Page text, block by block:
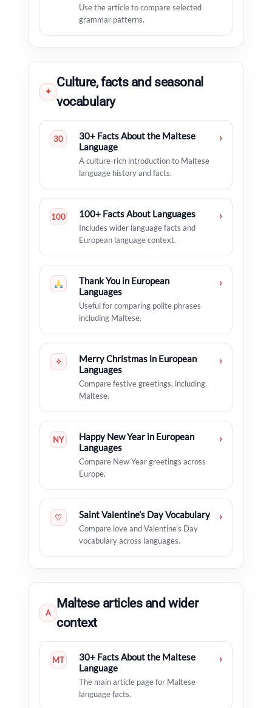
Use the article to compare selected
grammar patterns.
✦
Culture, facts and seasonal
vocabulary
30
30+ Facts About the Maltese
Language
A culture-rich introduction to Maltese
language history and facts.
›
100 100+ Facts About Languages
Includes wider language facts and
European language context.
›
Thank You in European
Languages
Useful for comparing polite phrases
including Maltese.
›
✧
Merry Christmas in European
Languages
Compare festive greetings, including
Maltese.
›
NY
Happy New Year in European
Languages
Compare New Year greetings across
Europe.
›
♡ Saint Valentine’s Day Vocabulary
Compare love and Valentine’s Day
vocabulary across languages.
›
A
Maltese articles and wider
context
MT
30+ Facts About the Maltese
Language
The main article page for Maltese
language facts.
›